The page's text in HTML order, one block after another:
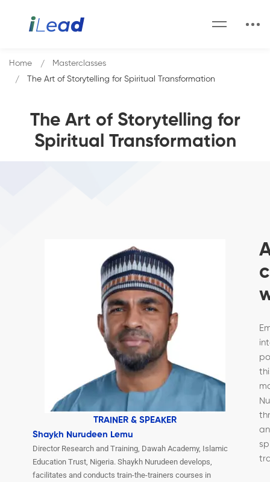
The Art of Storytelling for
Spiritual Transformation
Home
Masterclasses
The Art of Storytelling for Spiritual Transformation
TRAINER & SPEAKER
Shaykh Nurudeen Lemu
Director Research and Training, Dawah Academy, Islamic
Education Trust, Nigeria. Shaykh Nurudeen develops,
facilitates and conducts train-the-trainers courses in